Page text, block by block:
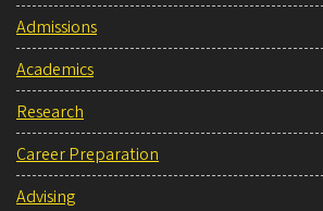
Admissions
Academics
Research
Career Preparation
Advising